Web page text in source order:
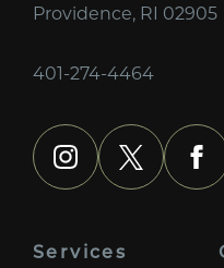
Providence, RI 02905
401-274-4464
instagram
x
Services